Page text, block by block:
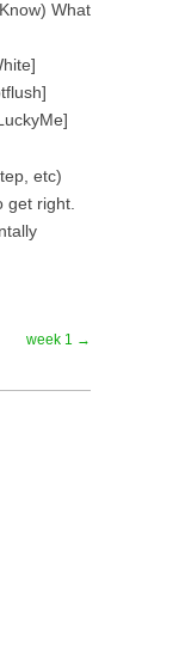
What
etc)
get right.
week 1 →